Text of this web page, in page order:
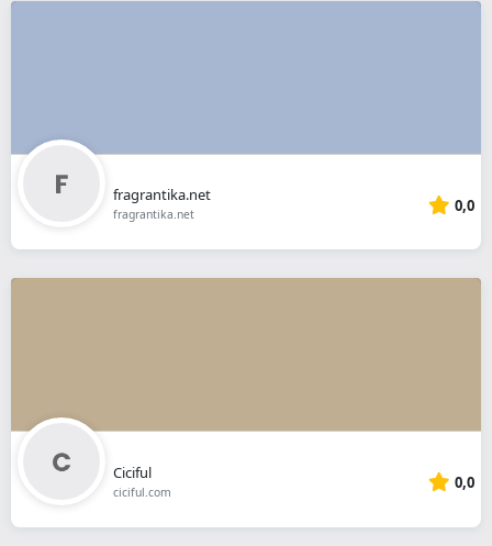
fragrantika.net
fragrantika.net 0,0
Ciciful
ciciful.com 0,0